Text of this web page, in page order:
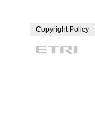
Copyright Policy